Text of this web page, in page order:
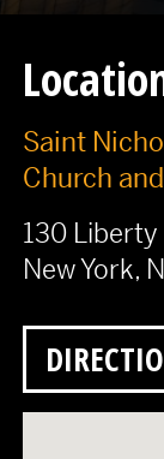
Saint
Church
130
New York,